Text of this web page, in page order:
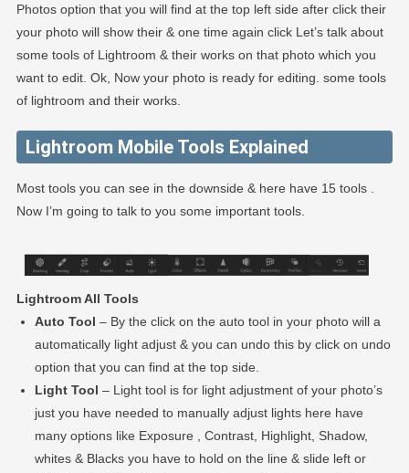
Photos option that you will find at the top left side after click their
your photo will show their & one time again click Let’s talk about
some tools of Lightroom & their works on that photo which you
want to edit. Ok, Now your photo is ready for editing. some tools
of lightroom and their works.
Lightroom Mobile Tools Explained
Most tools you can see in the downside & here have 15 tools .
Now I’m going to talk to you some important tools.
Lightroom All Tools
Auto Tool – By the click on the auto tool in your photo will a
automatically light adjust & you can undo this by click on undo
option that you can find at the top side.
Light Tool – Light tool is for light adjustment of your photo’s
just you have needed to manually adjust lights here have
many options like Exposure , Contrast, Highlight, Shadow,
whites & Blacks you have to hold on the line & slide left or